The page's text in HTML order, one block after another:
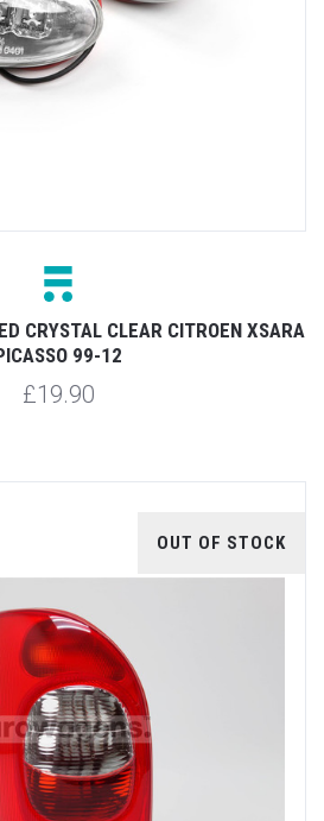
CRYSTAL CLEAR CITROEN XSARA
99-12
£19.90
OUT OF STOCK